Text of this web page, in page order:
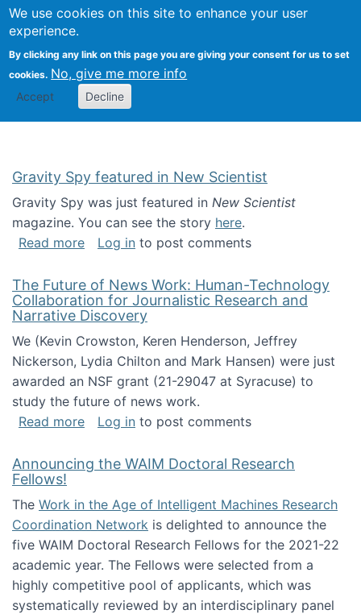
We use cookies on this site to enhance your user
experience.
By clicking any link on this page you are giving your consent for us to set
cookies. No, give me more info
Accept Decline
Search
Kevin Crowston
Gravity Spy featured in New Scientist
Gravity Spy was just featured in New Scientist
magazine. You can see the story here.
Read moreabout Gravity Spy featured in New Scientist
Log in to post comments
The Future of News Work: Human-Technology
Collaboration for Journalistic Research and
Narrative Discovery
We (Kevin Crowston, Keren Henderson, Jeffrey
Nickerson, Lydia Chilton and Mark Hansen) were just
awarded an NSF grant (21-29047 at Syracuse) to
study the future of news work.
Read moreabout The Future of News Work: Human-
Log in to post comments
Announcing the WAIM Doctoral Research
Fellows!
The Work in the Age of Intelligent Machines Research
Coordination Network is delighted to announce the
five WAIM Doctoral Research Fellows for the 2021-22
academic year. The Fellows were selected from a
highly competitive pool of applicants, which was
systematically reviewed by an interdisciplinary panel